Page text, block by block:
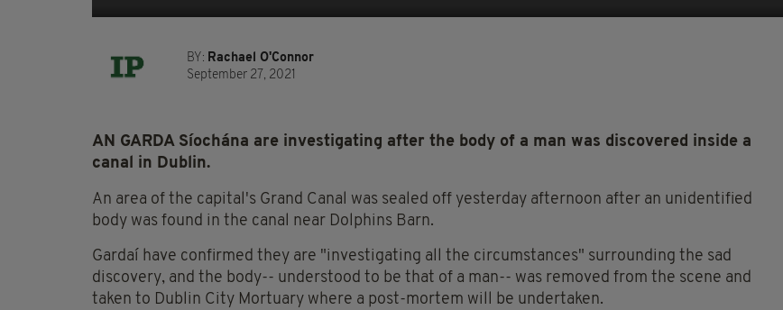
BY: Rachael O'Connor
September 27, 2021
AN GARDA Síochána are investigating after the body of a man was discovered inside a
canal in Dublin.
An area of the capital's Grand Canal was sealed off yesterday afternoon after an unidentified
body was found in the canal near Dolphins Barn.
Gardaí have confirmed they are "investigating all the circumstances" surrounding the sad
discovery, and the body-- understood to be that of a man-- was removed from the scene and
taken to Dublin City Mortuary where a post-mortem will be undertaken.